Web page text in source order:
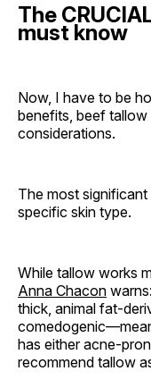
The
must know
Now, I have to be
benefits, beef
considerations.
The most
specific skin type.
While tallow works
Anna Chacon
thick, animal fat-
has either acne-
recommend tallow